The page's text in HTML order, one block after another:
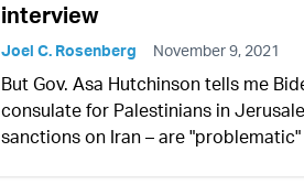
interview
Joel C. Rosenberg November 9, 2021
But Gov. Asa Hutchinson tells me
consulate for Palestinians in
sanctions on Iran – are